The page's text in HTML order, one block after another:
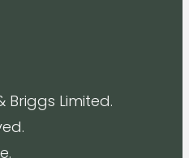
Briggs Limited.